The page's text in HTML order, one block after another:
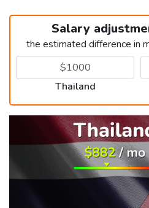
Salary
the estimated difference in
Thailand